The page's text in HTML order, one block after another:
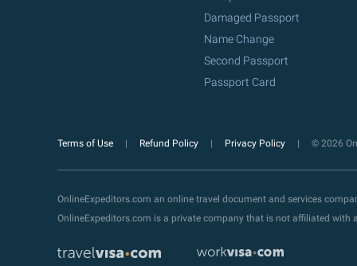
Damaged Passport
Name Change
Second Passport
Passport Card
Terms of Use Refund Policy Privacy Policy © 2026
OnlineExpeditors.com an online travel document and services
OnlineExpeditors.com is a private company that is not affiliated with